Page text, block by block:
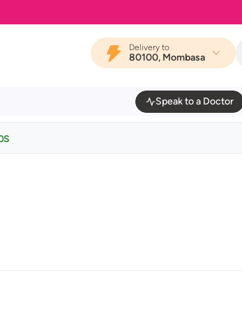
Delivery to
80100, Mombasa
Speak to a Doctor